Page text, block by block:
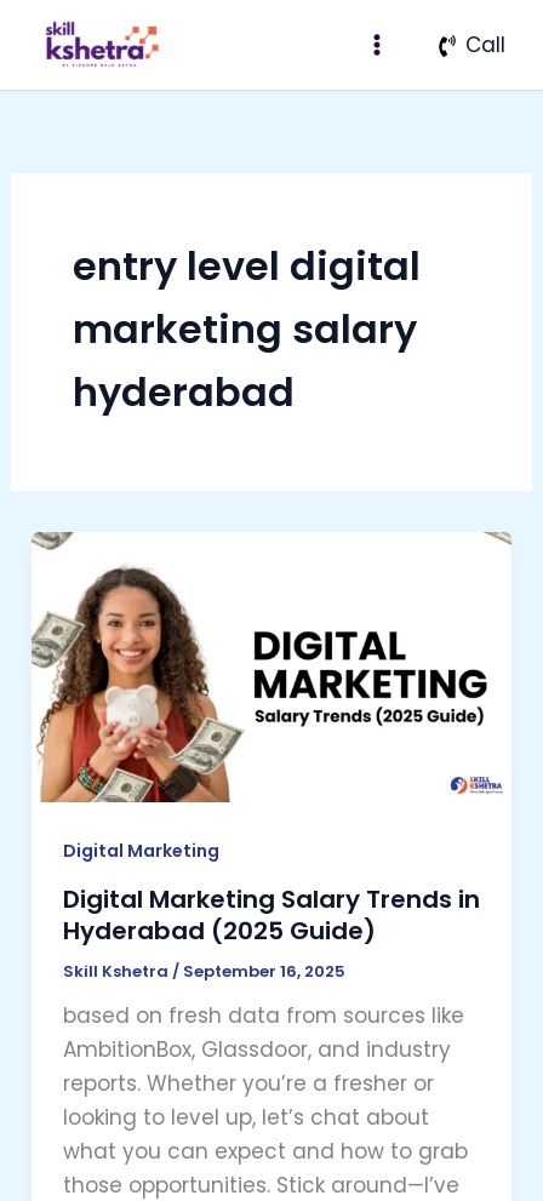
content
Call
entry level digital
marketing salary
hyderabad
Digital Marketing
Digital Marketing Salary Trends in
Hyderabad (2025 Guide)
Skill Kshetra / September 16, 2025
based on fresh data from sources like
AmbitionBox, Glassdoor, and industry
reports. Whether you’re a fresher or
looking to level up, let’s chat about
what you can expect and how to grab
those opportunities. Stick around—I’ve
Digital
Marketing
Salary
Trends
in
Hyderabad
(2025
Guide)